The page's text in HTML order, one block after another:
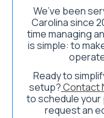
We’ve been
Carolina since
time managing
is simple: to
Ready to
setup?Contact
to schedule
request an